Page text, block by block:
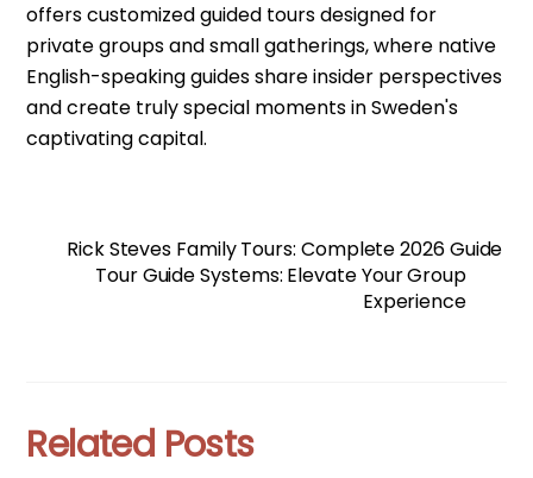
offers customized guided tours designed for
private groups and small gatherings, where native
English-speaking guides share insider perspectives
and create truly special moments in Sweden's
captivating capital.
Rick Steves Family Tours: Complete 2026 Guide
Tour Guide Systems: Elevate Your Group
Experience
Related Posts